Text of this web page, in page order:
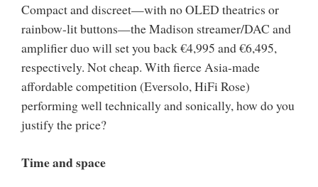
Compact and discreet—with no OLED theatrics or
rainbow-lit buttons—the Madison streamer/DAC and
amplifier duo will set you back €4,995 and €6,495,
respectively. Not cheap. With fierce Asia-made
affordable competition (Eversolo, HiFi Rose)
performing well technically and sonically, how do you
justify the price?
Time and space